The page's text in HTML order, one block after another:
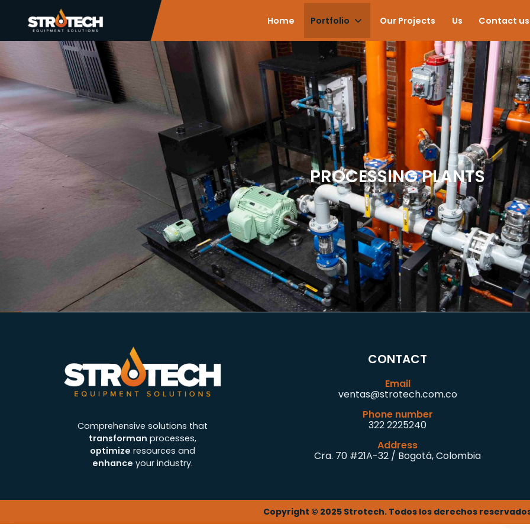
Home Portfolio Our Projects Us Contact us
PROCESSING PLANTS
Comprehensive solutions that
transforman processes,
optimize resources and
enhance your industry.
CONTACT
Email
ventas@strotech.com.co
Phone number
322 2225240
Address
Cra. 70 #21A-32 / Bogotá, Colombia